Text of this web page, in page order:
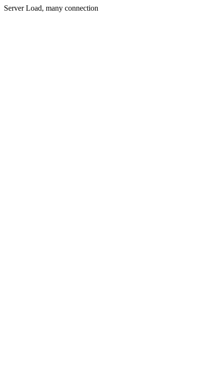
Server Load, many connection